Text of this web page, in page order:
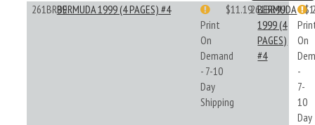
261BR99BERMUDA 1999 (4 PAGES) #4
Print
On
Demand
- 7-10
Day
Shipping
$11.19261BR99
BERMUDA
1999 (4
PAGES)
#4
On
-
7-
10
Day